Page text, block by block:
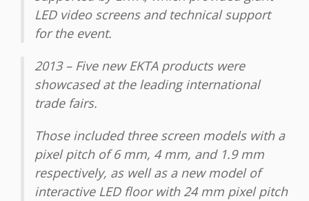
LED video screens and technical support
for the event.
2013 – Five new EKTA products were
showcased at the leading international
trade fairs.
Those included three screen models with a
pixel pitch of 6 mm, 4 mm, and 1.9 mm
respectively, as well as a new model of
interactive LED floor with 24 mm pixel pitch